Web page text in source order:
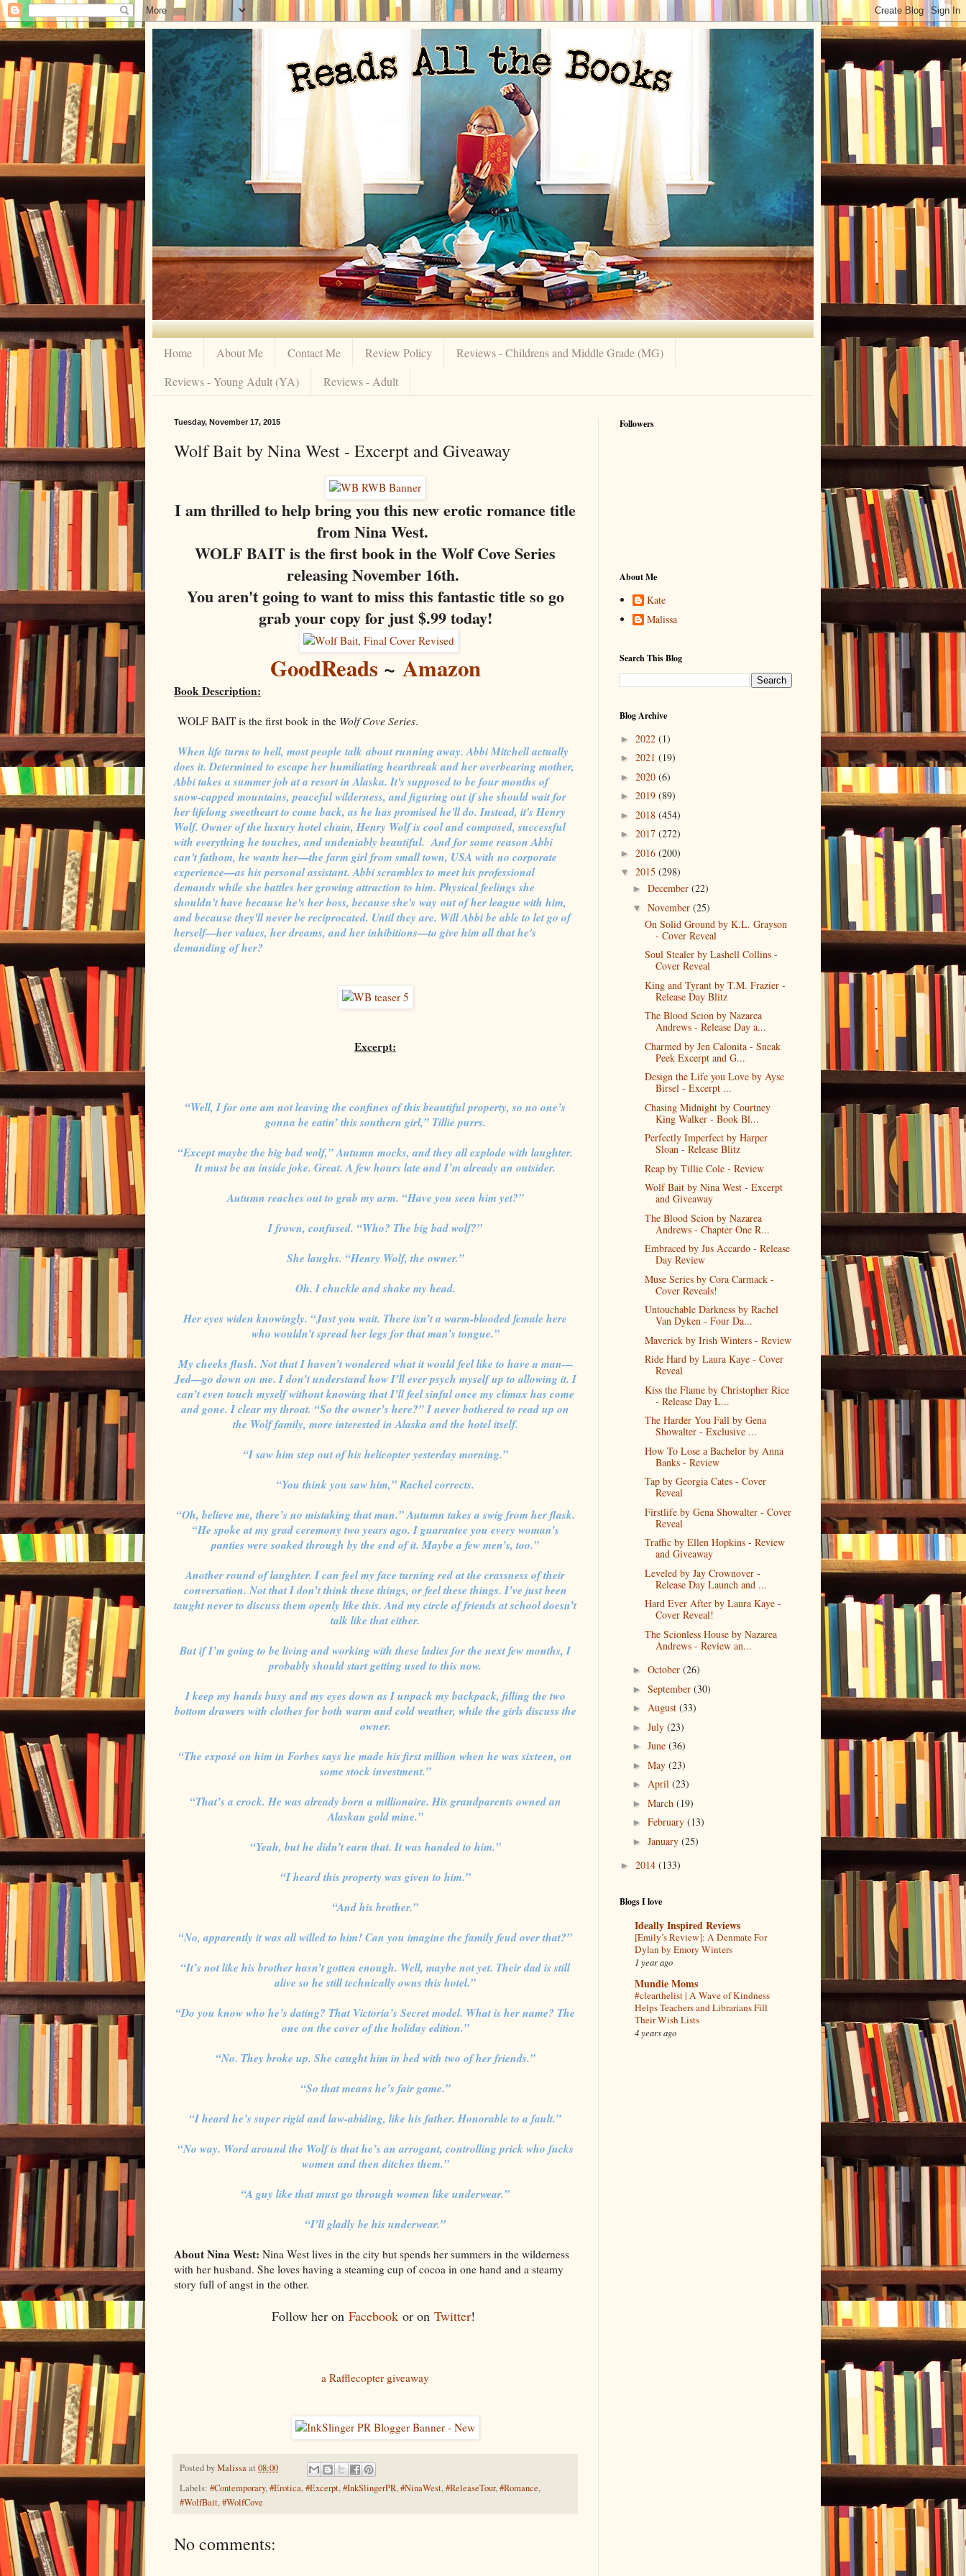
Home About Me Contact Me Review Policy
Reviews - Childrens and Middle Grade (MG)
Reviews - Young Adult (YA)
Reviews - Adult
Tuesday, November 17, 2015
Wolf Bait by Nina West - Excerpt and Giveaway
I am thrilled to help bring you this new erotic romance title
from Nina West.
WOLF BAIT is the first book in the Wolf Cove Series
releasing November 16th.
You aren't going to want to miss this fantastic title so go
grab your copy for just $.99 today!
GoodReads ~ Amazon
Book Description:
WOLF BAIT is the first book in the Wolf Cove Series.
When life turns to hell, most people talk about running away. Abbi Mitchell actually
does it. Determined to escape her humiliating heartbreak and her overbearing mother,
Abbi takes a summer job at a resort in Alaska. It's supposed to be four months of
snow-capped mountains, peaceful wilderness, and figuring out if she should wait for
her lifelong sweetheart to come back, as he has promised he'll do. Instead, it's Henry
Wolf. Owner of the luxury hotel chain, Henry Wolf is cool and composed, successful
with everything he touches, and undeniably beautiful. And for some reason Abbi
can't fathom, he wants her—the farm girl from small town, USA with no corporate
experience—as his personal assistant. Abbi scrambles to meet his professional
demands while she battles her growing attraction to him. Physical feelings she
shouldn't have because he's her boss, because she's way out of her league with him,
and because they'll never be reciprocated. Until they are. Will Abbi be able to let go of
herself—her values, her dreams, and her inhibitions—to give him all that he's
demanding of her?
Excerpt:
“Well, I for one am not leaving the confines of this beautiful property, so no one’s
gonna be eatin’ this southern girl,” Tillie purrs.
“Except maybe the big bad wolf,” Autumn mocks, and they all explode with laughter.
It must be an inside joke. Great. A few hours late and I’m already an outsider.
Autumn reaches out to grab my arm. “Have you seen him yet?”
I frown, confused. “Who? The big bad wolf?”
She laughs. “Henry Wolf, the owner.”
Oh. I chuckle and shake my head.
Her eyes widen knowingly. “Just you wait. There isn’t a warm-blooded female here
who wouldn’t spread her legs for that man’s tongue.”
My cheeks flush. Not that I haven’t wondered what it would feel like to have a man—
Jed—go down on me. I don’t understand how I’ll ever psych myself up to allowing it. I
can’t even touch myself without knowing that I’ll feel sinful once my climax has come
and gone. I clear my throat. “So the owner’s here?” I never bothered to read up on
the Wolf family, more interested in Alaska and the hotel itself.
“I saw him step out of his helicopter yesterday morning.”
“You think you saw him,” Rachel corrects.
“Oh, believe me, there’s no mistaking that man.” Autumn takes a swig from her flask.
“He spoke at my grad ceremony two years ago. I guarantee you every woman’s
panties were soaked through by the end of it. Maybe a few men’s, too.”
Another round of laughter. I can feel my face turning red at the crassness of their
conversation. Not that I don’t think these things, or feel these things. I’ve just been
taught never to discuss them openly like this. And my circle of friends at school doesn’t
talk like that either.
But if I’m going to be living and working with these ladies for the next few months, I
probably should start getting used to this now.
I keep my hands busy and my eyes down as I unpack my backpack, filling the two
bottom drawers with clothes for both warm and cold weather, while the girls discuss the
owner.
“The exposé on him in Forbes says he made his first million when he was sixteen, on
some stock investment.”
“That’s a crock. He was already born a millionaire. His grandparents owned an
Alaskan gold mine.”
“Yeah, but he didn’t earn that. It was handed to him.”
“I heard this property was given to him.”
“And his brother.”
“No, apparently it was all willed to him! Can you imagine the family feud over that?”
“It’s not like his brother hasn’t gotten enough. Well, maybe not yet. Their dad is still
alive so he still technically owns this hotel.”
“Do you know who he’s dating? That Victoria’s Secret model. What is her name? The
one on the cover of the holiday edition.”
“No. They broke up. She caught him in bed with two of her friends.”
“So that means he’s fair game.”
“I heard he’s super rigid and law-abiding, like his father. Honorable to a fault.”
“No way. Word around the Wolf is that he’s an arrogant, controlling prick who fucks
women and then ditches them.”
“A guy like that must go through women like underwear.”
“I’ll gladly be his underwear.”
About Nina West: Nina West lives in the city but spends her summers in the wilderness
with her husband. She loves having a steaming cup of cocoa in one hand and a steamy
story full of angst in the other.
Follow her on Facebook or on Twitter!
a Rafflecopter giveaway
Posted byMalissaat 08:00
Labels: #Contemporary,#Erotica,#Excerpt,#InkSlingerPR,#NinaWest,#ReleaseTour,#Romance,
#WolfBait,#WolfCove
No comments:
Followers
About Me
Kate
Malissa
Search This Blog
Blog Archive
► 2022 (1)
► 2021 (19)
► 2020 (6)
► 2019 (89)
► 2018 (454)
► 2017 (272)
► 2016 (200)
▼ 2015 (298)
► December (22)
▼ November (25)
On Solid Ground by K.L. Grayson
- Cover Reveal
Soul Stealer by Lashell Collins -
Cover Reveal
King and Tyrant by T.M. Frazier -
Release Day Blitz
The Blood Scion by Nazarea
Andrews - Release Day a...
Charmed by Jen Calonita - Sneak
Peek Excerpt and G...
Design the Life you Love by Ayse
Birsel - Excerpt ...
Chasing Midnight by Courtney
King Walker - Book Bl...
Perfectly Imperfect by Harper
Sloan - Release Blitz
Reap by Tillie Cole - Review
Wolf Bait by Nina West - Excerpt
and Giveaway
The Blood Scion by Nazarea
Andrews - Chapter One R...
Embraced by Jus Accardo - Release
Day Review
Muse Series by Cora Carmack -
Cover Reveals!
Untouchable Darkness by Rachel
Van Dyken - Four Da...
Maverick by Irish Winters - Review
Ride Hard by Laura Kaye - Cover
Reveal
Kiss the Flame by Christopher Rice
- Release Day L...
The Harder You Fall by Gena
Showalter - Exclusive ...
How To Lose a Bachelor by Anna
Banks - Review
Tap by Georgia Cates - Cover
Reveal
Firstlife by Gena Showalter - Cover
Reveal
Traffic by Ellen Hopkins - Review
and Giveaway
Leveled by Jay Crownover -
Release Day Launch and ...
Hard Ever After by Laura Kaye -
Cover Reveal!
The Scionless House by Nazarea
Andrews - Review an...
► October (26)
► September (30)
► August (33)
► July (23)
► June (36)
► May (23)
► April (23)
► March (19)
► February (13)
► January (25)
► 2014 (133)
Blogs I love
Ideally Inspired Reviews
[Emily’s Review]: A Denmate For
Dylan by Emory Winters
1 year ago
Mundie Moms
#clearthelist | A Wave of Kindness
Helps Teachers and Librarians Fill
Their Wish Lists
4 years ago